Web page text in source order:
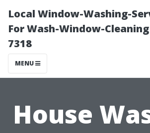
Local Window-Washing-
For Wash-Window-
7318
MENU
House